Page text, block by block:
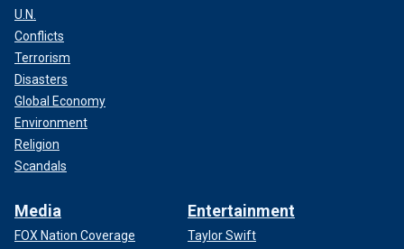
U.N.
Conflicts
Terrorism
Disasters
Global Economy
Environment
Religion
Scandals
Media
FOX Nation Coverage
Entertainment
Taylor Swift